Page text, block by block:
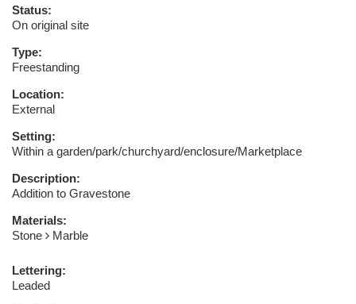
Status:
On original site
Type:
Freestanding
Location:
External
Setting:
Within a garden/park/churchyard/enclosure/Marketplace
Description:
Addition to Gravestone
Materials:
Stone
Marble
Lettering:
Leaded